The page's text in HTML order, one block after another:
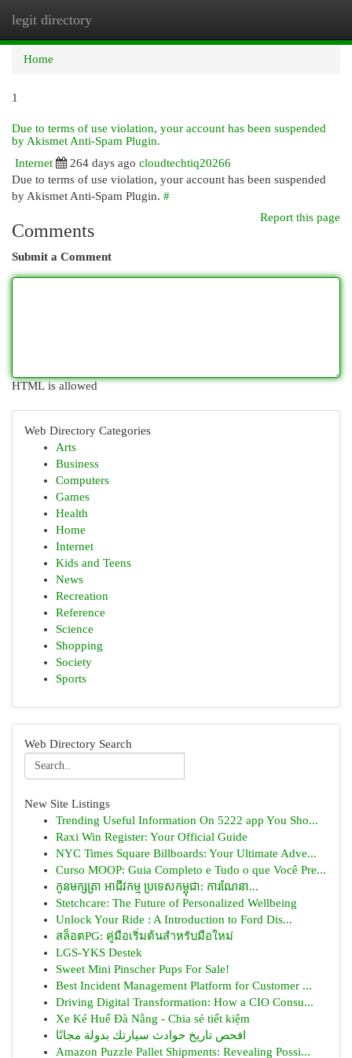
legit directory
Home
1
Due to terms of use violation, your account has been suspended
by Akismet Anti-Spam Plugin.
Internet
264 days ago cloudtechtiq20266
Due to terms of use violation, your account has been suspended
by Akismet Anti-Spam Plugin. #
Report this page
Comments
Submit a Comment
HTML is allowed
Web Directory Categories
Arts
Business
Computers
Games
Health
Home
Internet
Kids and Teens
News
Recreation
Reference
Science
Shopping
Society
Sports
Web Directory Search
New Site Listings
Trending Useful Information On 5222 app You Sho...
Raxi Win Register: Your Official Guide
NYC Times Square Billboards: Your Ultimate Adve...
Curso MOOP: Guia Completo e Tudo o que Você Pre...
កូនមក្សត្រា អាជីវកម្ម ប្រទេសកម្ពុជា: ការណែនា...
Stetchcare: The Future of Personalized Wellbeing
Unlock Your Ride : A Introduction to Ford Dis...
สล็อตPG: คู่มือเริ่มต้นสำหรับมือใหม่
LGS-YKS Destek
Sweet Mini Pinscher Pups For Sale!
Best Incident Management Platform for Customer ...
Driving Digital Transformation: How a CIO Consu...
Xe Ké Huế Đà Nẵng - Chia sẻ tiết kiệm
افحص تاريخ حوادث سيارتك بدولة مجانًا
Amazon Puzzle Pallet Shipments: Revealing Possi...